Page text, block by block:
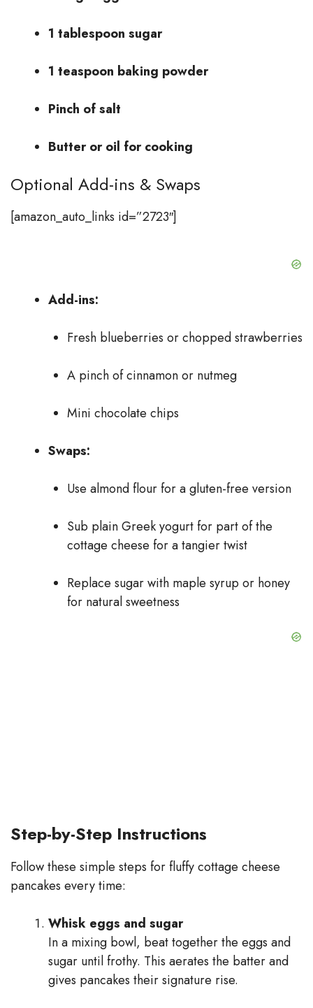
1 tablespoon sugar
1 teaspoon baking powder
Pinch of salt
Butter or oil for cooking
Optional Add-ins & Swaps
[amazon_auto_links id=”2723″]
Add-ins:
Fresh blueberries or chopped strawberries
A pinch of cinnamon or nutmeg
Mini chocolate chips
Swaps:
Use almond flour for a gluten-free version
Sub plain Greek yogurt for part of the
cottage cheese for a tangier twist
Replace sugar with maple syrup or honey
for natural sweetness
Step-by-Step Instructions
Follow these simple steps for fluffy cottage cheese
pancakes every time:
Whisk eggs and sugar
In a mixing bowl, beat together the eggs and
sugar until frothy. This aerates the batter and
gives pancakes their signature rise.